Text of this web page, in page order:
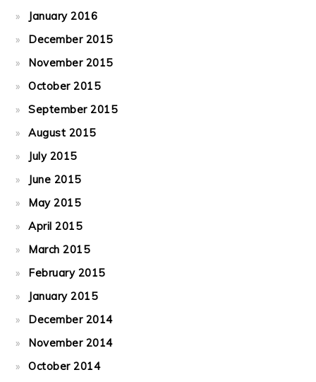
January 2016
December 2015
November 2015
October 2015
September 2015
August 2015
July 2015
June 2015
May 2015
April 2015
March 2015
February 2015
January 2015
December 2014
November 2014
October 2014